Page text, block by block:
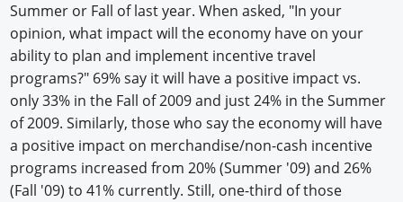
Summer or Fall of last year. When asked, "In your
opinion, what impact will the economy have on your
ability to plan and implement incentive travel
programs?" 69% say it will have a positive impact vs.
only 33% in the Fall of 2009 and just 24% in the Summer
of 2009. Similarly, those who say the economy will have
a positive impact on merchandise/non-cash incentive
programs increased from 20% (Summer '09) and 26%
(Fall '09) to 41% currently. Still, one-third of those